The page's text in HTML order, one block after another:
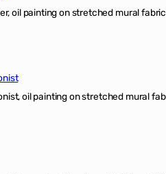
oil painting on stretched mural
oil painting on stretched mural